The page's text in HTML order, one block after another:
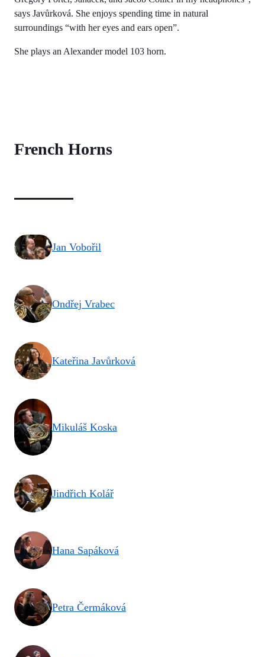
says Javůrková. She enjoys spending time in natural
surroundings “with her eyes and ears open”.
She plays an Alexander model 103 horn.
French Horns
Jan Vobořil
Ondřej Vrabec
Kateřina Javůrková
Mikuláš Koska
Jindřich Kolář
Hana Sapáková
Petra Čermáková